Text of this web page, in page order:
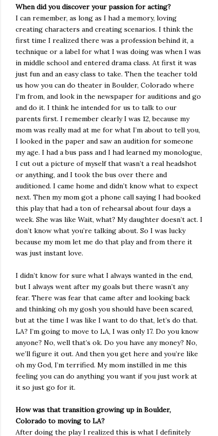
When did you discover your passion for acting?
I can remember, as long as I had a memory, loving
creating characters and creating scenarios. I think the
first time I realized there was a profession behind it, a
technique or a label for what I was doing was when I was
in middle school and entered drama class. At first it was
just fun and an easy class to take. Then the teacher told
us how you can do theater in Boulder, Colorado where
I’m from, and look in the newspaper for auditions and go
and do it. I think he intended for us to talk to our
parents first. I remember clearly I was 12, because my
mom was really mad at me for what I’m about to tell you,
I looked in the paper and saw an audition for someone
my age. I had a bus pass and I had learned my monologue,
I cut out a picture of myself that wasn’t a real headshot
or anything, and I took the bus over there and
auditioned. I came home and didn’t know what to expect
next. Then my mom got a phone call saying I had booked
this play that had a ton of rehearsal about four days a
week. She was like Wait, what? My daughter doesn’t act. I
don’t know what you’re talking about. So I was lucky
because my mom let me do that play and from there it
was just instant love.
I didn’t know for sure what I always wanted in the end,
but I always went after my goals but there wasn’t any
fear. There was fear that came after and looking back
and thinking oh my gosh you should have been scared,
but at the time I was like I want to do that, let’s do that.
LA? I’m going to move to LA, I was only 17. Do you know
anyone? No, well that’s ok. Do you have any money? No,
we’ll figure it out. And then you get here and you’re like
oh my God, I’m terrified. My mom instilled in me this
feeling you can do anything you want if you just work at
it so just go for it.
How was that transition growing up in Boulder,
Colorado to moving to LA?
After doing the play I realized this is what I definitely